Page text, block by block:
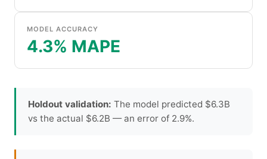
MODEL ACCURACY
4.3% MAPE
Holdout validation: The model predicted $6.3B
vs the actual $6.2B — an error of 2.9%.